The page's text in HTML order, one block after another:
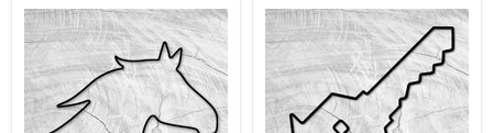
16x12"
Horse
Head
2
Acrylic
Router
Template
11x5.0"
Key
Rack
3
Acrylic
Router
Template